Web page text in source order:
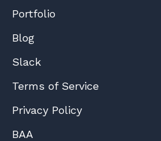
Portfolio
Blog
Slack
Terms of Service
Privacy Policy
BAA